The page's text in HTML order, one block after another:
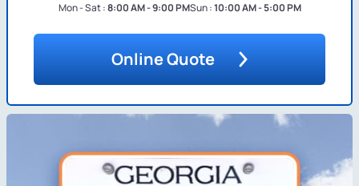
Mon - Sat :8:00 AM - 9:00 PMSun :10:00 AM - 5:00 PM
Online Quote